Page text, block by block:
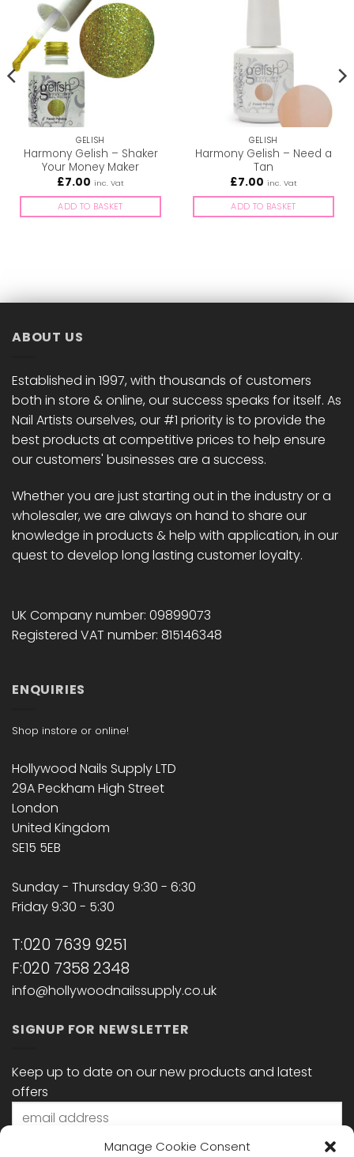
Manage Cookie Consent
GELISH
Harmony Gelish – Shaker
Your Money Maker
£7.00 inc. Vat
ADD TO BASKET
GELISH
Harmony Gelish – Need a
Tan
£7.00 inc. Vat
ADD TO BASKET
ABOUT US
Established in 1997, with thousands of customers
both in store & online, our success speaks for itself. As
Nail Artists ourselves, our #1 priority is to provide the
best products at competitive prices to help ensure
our customers' businesses are a success.
Whether you are just starting out in the industry or a
wholesaler, we are always on hand to share our
knowledge in products & help with application, in our
quest to develop long lasting customer loyalty.
UK Company number: 09899073
Registered VAT number: 815146348
ENQUIRIES
Shop instore or online!
Hollywood Nails Supply LTD
29A Peckham High Street
London
United Kingdom
SE15 5EB
Sunday - Thursday 9:30 - 6:30
Friday 9:30 - 5:30
T:020 7639 9251
F:020 7358 2348
info@hollywoodnailssupply.co.uk
SIGNUP FOR NEWSLETTER
Keep up to date on our new products and latest
offers